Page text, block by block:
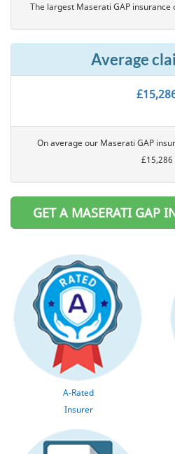
The largest Maserati GAP insurance
Average
On average our Maserati GAP
£15,286
GET A MASERATI GAP
A-Rated
Insurer